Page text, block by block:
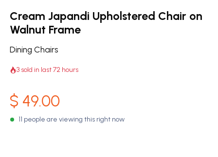
Cream Japandi Upholstered Chair on
Walnut Frame
Dining Chairs
3 sold in last 72 hours
$ 49.00
11 people are viewing this right now